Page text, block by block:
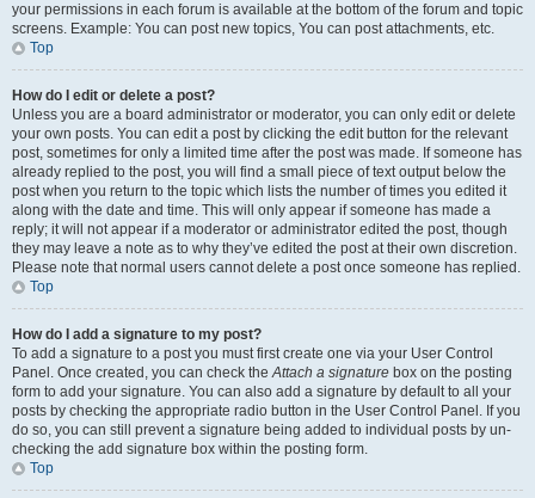
your permissions in each forum is available at the bottom of the forum and topic
screens. Example: You can post new topics, You can post attachments, etc.
Top
How do I edit or delete a post?
Unless you are a board administrator or moderator, you can only edit or delete
your own posts. You can edit a post by clicking the edit button for the relevant
post, sometimes for only a limited time after the post was made. If someone has
already replied to the post, you will find a small piece of text output below the
post when you return to the topic which lists the number of times you edited it
along with the date and time. This will only appear if someone has made a
reply; it will not appear if a moderator or administrator edited the post, though
they may leave a note as to why they’ve edited the post at their own discretion.
Please note that normal users cannot delete a post once someone has replied.
Top
How do I add a signature to my post?
To add a signature to a post you must first create one via your User Control
Panel. Once created, you can check theAttach a signature box on the posting
form to add your signature. You can also add a signature by default to all your
posts by checking the appropriate radio button in the User Control Panel. If you
do so, you can still prevent a signature being added to individual posts by un-
checking the add signature box within the posting form.
Top